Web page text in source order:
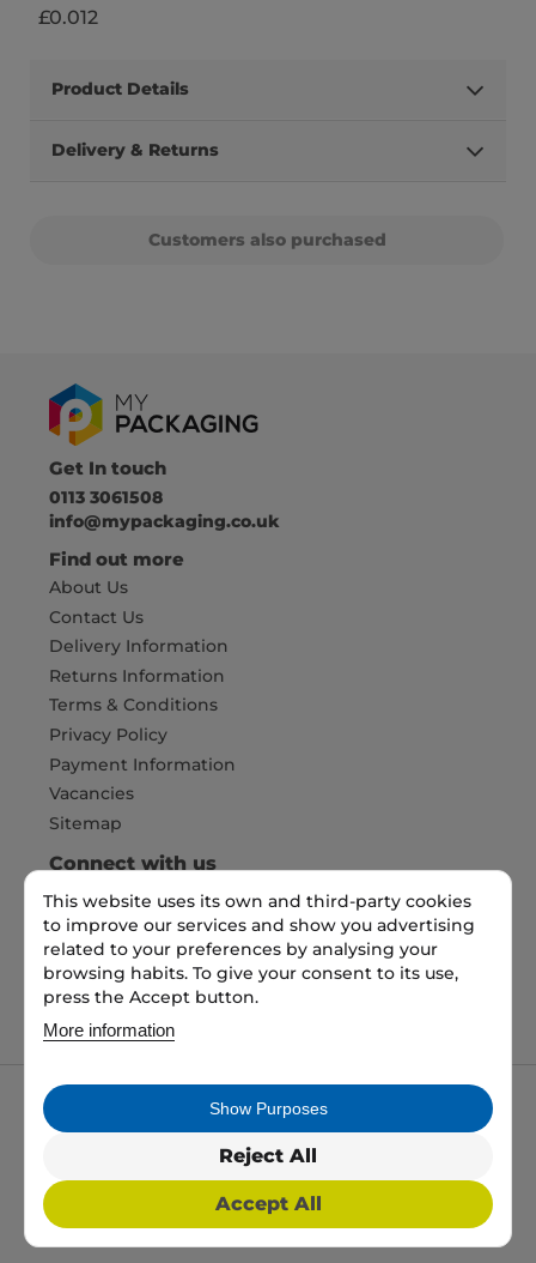
£0.012
Product Details
Delivery & Returns
Customers also purchased
Get In touch
0113 3061508
info@mypackaging.co.uk
Find out more
About Us
Contact Us
Delivery Information
Returns Information
Terms & Conditions
Privacy Policy
Payment Information
Vacancies
Sitemap
This website uses its own and third-party cookies
to improve our services and show you advertising
related to your preferences by analysing your
browsing habits. To give your consent to its use,
press the Accept button.
More information
Accept All
Reject All
Show Purposes
Connect with us
Pay Securely with
My packaging is the trading name of My packaging
ltd. 35 North Parade, Bradford, England, BD1 3JH.
Registered in England and Wales No: 10450693
2026 Copyright All Rights Reserved
Web Design, SEO & PPC bySimul Digital